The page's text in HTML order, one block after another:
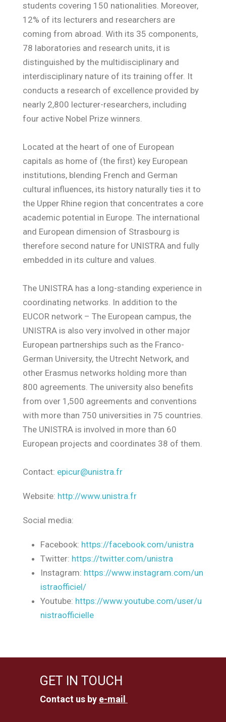
students covering 150 nationalities. Moreover,
12% of its lecturers and researchers are
coming from abroad. With its 35 components,
78 laboratories and research units, it is
distinguished by the multidisciplinary and
interdisciplinary nature of its training offer. It
conducts a research of excellence provided by
nearly 2,800 lecturer-researchers, including
four active Nobel Prize winners.
Located at the heart of one of European
capitals as home of (the first) key European
institutions, blending French and German
cultural influences, its history naturally ties it to
the Upper Rhine region that concentrates a core
academic potential in Europe. The international
and European dimension of Strasbourg is
therefore second nature for UNISTRA and fully
embedded in its culture and values.
The UNISTRA has a long-standing experience in
coordinating networks. In addition to the
EUCOR network – The European campus, the
UNISTRA is also very involved in other major
European partnerships such as the Franco-
German University, the Utrecht Network, and
other Erasmus networks holding more than
800 agreements. The university also benefits
from over 1,500 agreements and conventions
with more than 750 universities in 75 countries.
The UNISTRA is involved in more than 60
European projects and coordinates 38 of them.
Contact: epicur@unistra.fr
Website: http://www.unistra.fr
Social media:
Facebook: https://facebook.com/unistra
Twitter: https://twitter.com/unistra
Instagram: https://www.instagram.com/un
istraofficiel/
Youtube: https://www.youtube.com/user/u
nistraofficielle
GET IN TOUCH
Contact us by e-mail